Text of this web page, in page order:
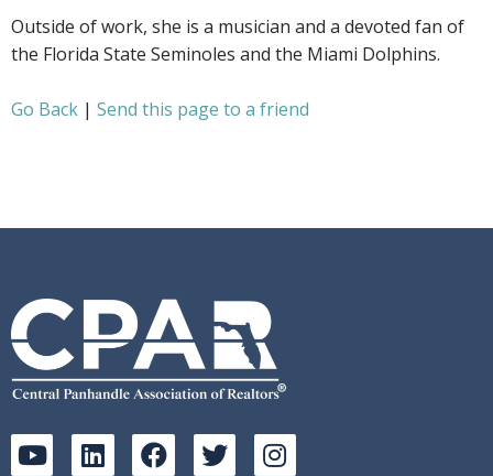
Outside of work, she is a musician and a devoted fan of
the Florida State Seminoles and the Miami Dolphins.
Go Back | Send this page to a friend